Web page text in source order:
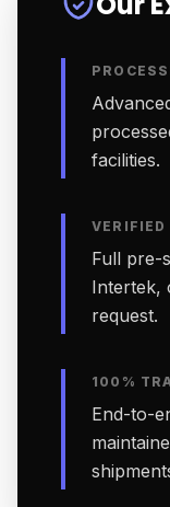
facilities.
Full pre-
Intertek,
request.
100%
End-to-